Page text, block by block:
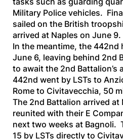
Military Police vehicles.
sailed on the British
arrived at Naples on June 9.
In the meantime, the 442nd
June 6, leaving behind 2nd
to await the 2nd Battalion’s
442nd went by LSTs to
Rome to Civitavecchia, 50
The 2nd Battalion arrived at
reunited with their E
next two weeks at Bagnoli.
15 by LSTs directly to